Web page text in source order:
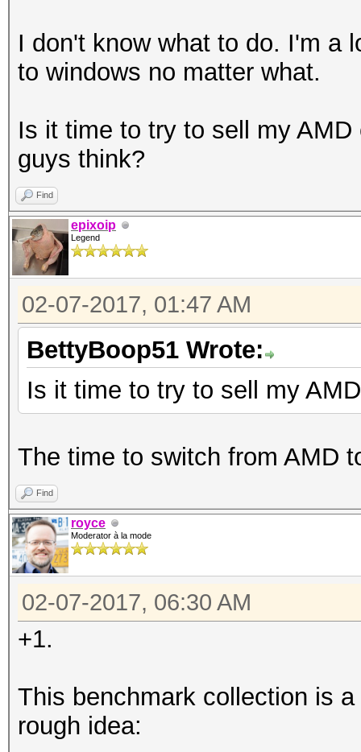
I don't know what to do. I'm a
to windows no matter what.
Is it time to try to sell my
guys think?
Find
epixoip
Legend
02-07-2017, 01:47 AM
BettyBoop51 Wrote:
Is it time to try to sell my
The time to switch from AMD
Find
royce
Moderator à la mode
02-07-2017, 06:30 AM
+1.
This benchmark collection is
rough idea: